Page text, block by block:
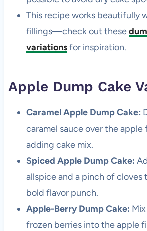
This recipe works beautifully
fillings—check out these
variationsfor inspiration.
Apple Dump Cake
Caramel Apple Dump Cake:
caramel sauce over the
adding cake mix.
Spiced Apple Dump Cake:
allspice and a pinch of
bold flavor punch.
Apple-Berry Dump Cake:
frozen berries into the apple